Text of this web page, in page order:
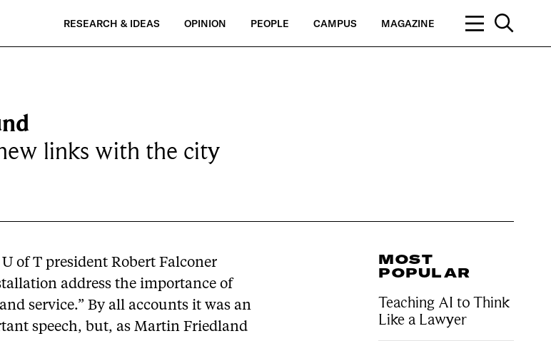
RESEARCH & IDEAS OPINION PEOPLE CAMPUS MAGAZINE
links with the city
of T president Robert Falconer
address the importance of
service.” By all accounts it was an
speech, but, as Martin Friedland
MOST
POPULAR
Teaching AI to Think
Like a Lawyer